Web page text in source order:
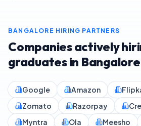
BANGALORE HIRING PARTNERS
Companies actively
graduates in Bangalore
Google Amazon
Zomato
Razorpay
Myntra
Ola Meesho